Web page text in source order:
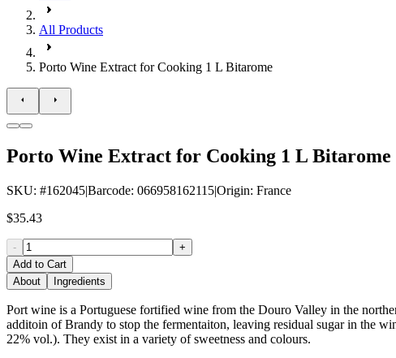
All Products
Porto Wine Extract for Cooking 1 L Bitarome
Porto Wine Extract for Cooking 1 L Bitarome
SKU: #162045|Barcode: 066958162115|Origin: France
$35.43
-
+
Add to Cart
About
Ingredients
Port wine is a Portuguese fortified wine from the Douro Valley in the
additoin of Brandy to stop the fermentaiton, leaving residual sugar in the
22% vol.). They exist in a variety of sweetness and colours.